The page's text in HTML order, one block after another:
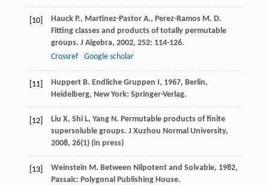
[10] Hauck P., Martinez-Pastor A., Perez-Ramos M. D.
Fitting classes and products of totally permutable
groups. J Algebra, 2002, 252: 114-126.
Crossref
Google scholar
[11] Huppert B. Endliche Gruppen I , 1967, Berlin,
Heidelberg, New York: Springer-Verlag.
[12]
Liu X, Shi L, Yang N. Permutable products of finite
supersoluble groups. J Xuzhou Normal University,
2008, 26(1) (in press)
[13] Weinstein M. Between Nilpotent and Solvable, 1982,
Passaic: Polygonal Publishing House.